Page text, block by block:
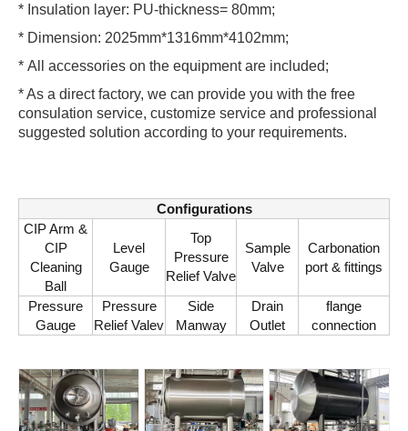
* Insulation layer: PU-thickness= 80mm;
* Dimension: 2025mm*1316mm*4102mm;
* All accessories on the equipment are included;
* As a direct factory, we can provide you with the free
consulation service, customize service and professional
suggested solution according to your requirements.
Configurations
CIP Arm &
CIP
Cleaning
Ball
Level
Gauge
Top
Pressure
Relief Valve
Sample
Valve
Carbonation
port & fittings
Pressure
Gauge
Pressure
Relief Valev
Side
Manway
Drain
Outlet
flange
connection